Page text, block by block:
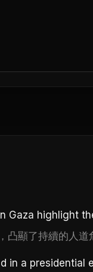
Gaza highlight
凸顯了持續的人道
in a presidential